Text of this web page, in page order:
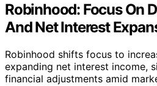
Robinhood: Focus On
And Net Interest
Robinhood shifts focus to
expanding net interest income,
financial adjustments amid